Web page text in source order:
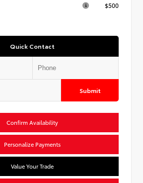
$500
Quick Contact
Submit
Confirm Availability
Personalize Payments
Value Your Trade